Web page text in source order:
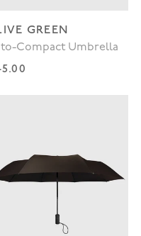
GREEN
Compact Umbrella
price